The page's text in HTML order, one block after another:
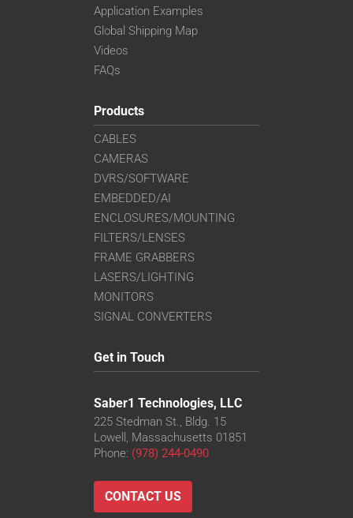
Application Examples
Global Shipping Map
Videos
FAQs
Products
CABLES
CAMERAS
DVRS/SOFTWARE
EMBEDDED/AI
ENCLOSURES/MOUNTING
FILTERS/LENSES
FRAME GRABBERS
LASERS/LIGHTING
MONITORS
SIGNAL CONVERTERS
Get in Touch
Saber1 Technologies, LLC
225 Stedman St., Bldg. 15
Lowell, Massachusetts 01851
Phone: (978) 244-0490
CONTACT US